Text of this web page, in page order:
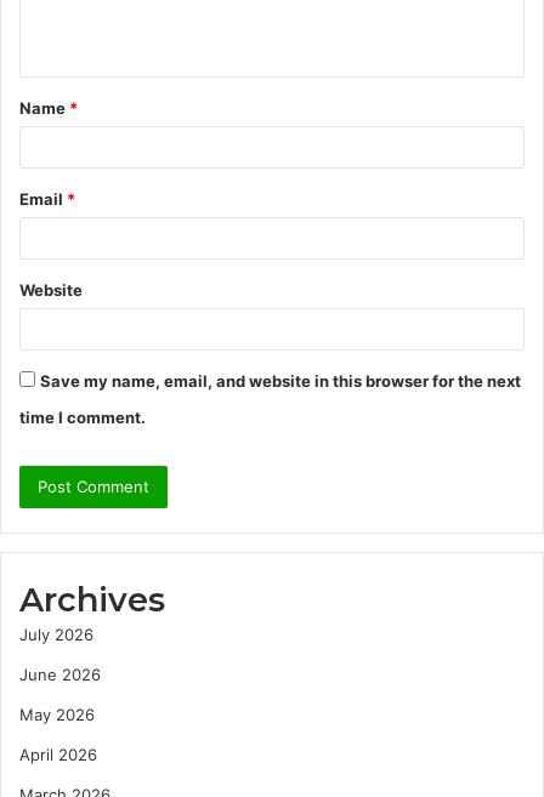
t
*
Name *
Email *
Website
Save my name, email, and website in this browser for the next
time I comment.
Archives
July 2026
June 2026
May 2026
April 2026